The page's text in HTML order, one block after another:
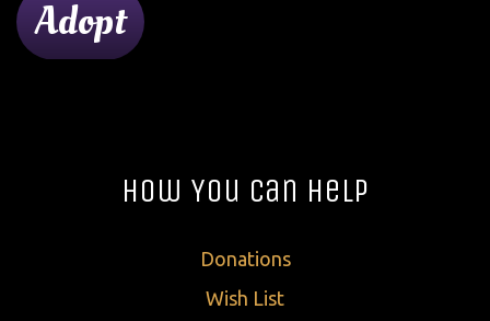
Adopt
How You Can Help
Donations
Wish List